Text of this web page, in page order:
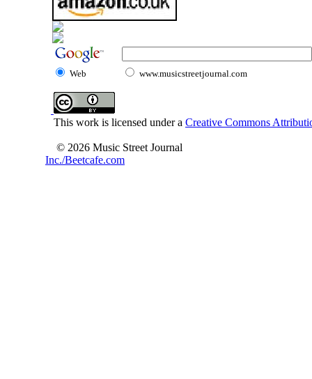
Web www.musicstreetjournal.com
This work is licensed under a Creative Commons
© 2026 Music Street Journal
Inc./Beetcafe.com